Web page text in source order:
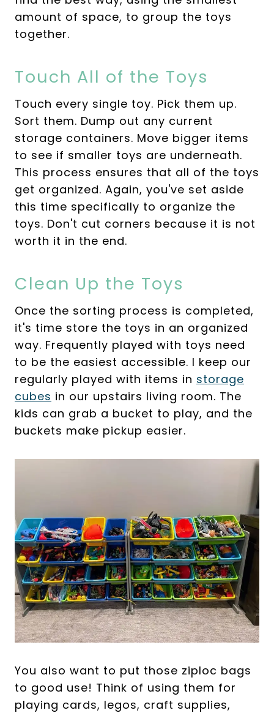
amount of space, to group the toys
together.
Touch All of the Toys
Touch every single toy. Pick them up.
Sort them. Dump out any current
storage containers. Move bigger items
to see if smaller toys are underneath.
This process ensures that all of the toys
get organized. Again, you've set aside
this time specifically to organize the
toys. Don't cut corners because it is not
worth it in the end.
Clean Up the Toys
Once the sorting process is completed,
it's time store the toys in an organized
way. Frequently played with toys need
to be the easiest accessible. I keep our
regularly played with items in storage
cubes in our upstairs living room. The
kids can grab a bucket to play, and the
buckets make pickup easier.
You also want to put those ziploc bags
to good use! Think of using them for
playing cards, legos, craft supplies,